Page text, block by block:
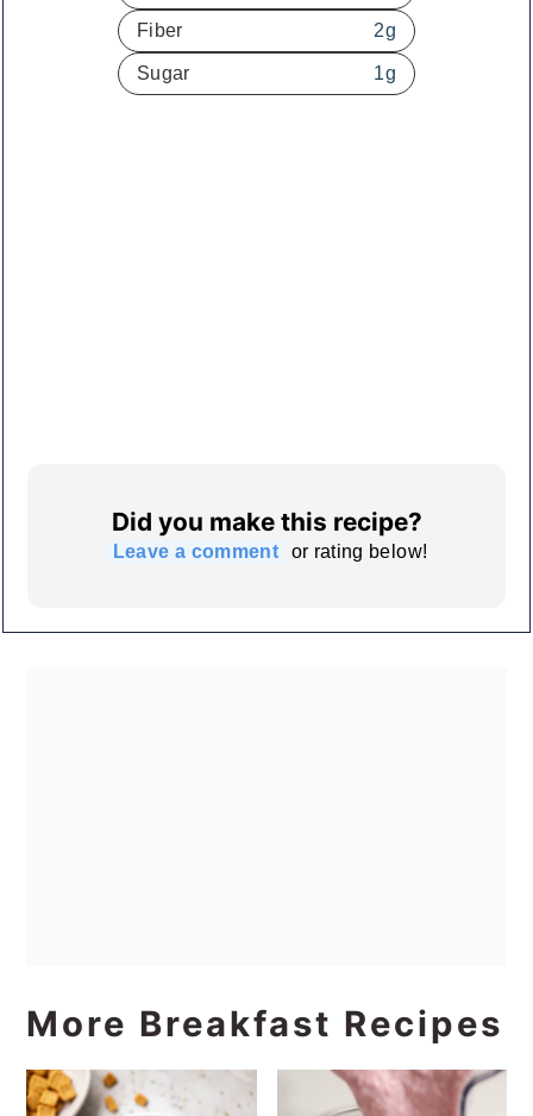
Fiber 2g
Sugar 1g
Did you make this recipe?
Leave a comment or rating below!
More Breakfast Recipes